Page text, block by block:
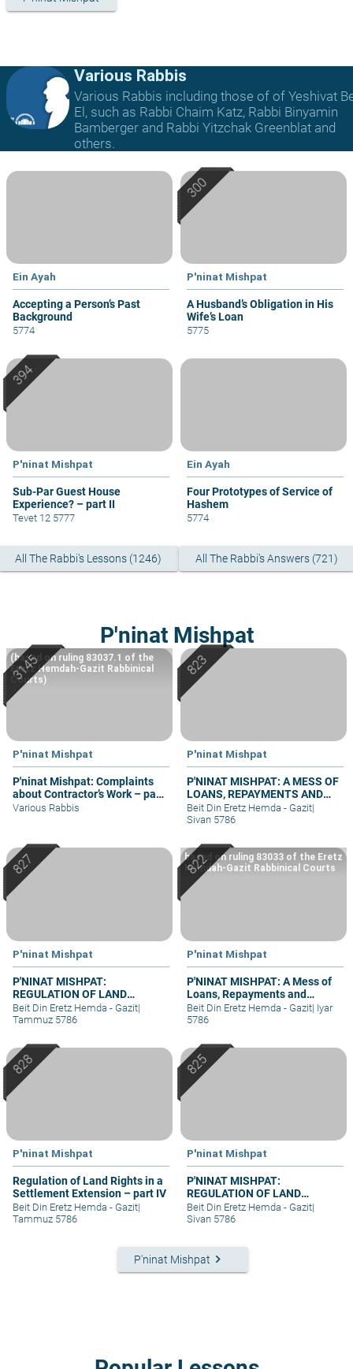
Various Rabbis
Various Rabbis including those of of Yeshivat
El, such as Rabbi Chaim Katz, Rabbi Binyamin
Bamberger and Rabbi Yitzchak Greenblat and
others.
Ein Ayah
Accepting a Person’s Past
Background
5774
P'ninat Mishpat
A Husband’s Obligation in His
Wife’s Loan
5775
P'ninat Mishpat
Sub-Par Guest House
Experience? – part II
Tevet 12 5777
Ein Ayah
Four Prototypes of Service of
Hashem
5774
All The Rabbi's Lessons (1246) All The Rabbi's Answers (721)
P'ninat Mishpat
P'ninat Mishpat
P'ninat Mishpat: Complaints
about Contractor’s Work – part
II
(based on ruling 83037.1 of the
Eretz Hemdah-Gazit Rabbinical
Courts)
Various Rabbis
P'ninat Mishpat
P'NINAT MISHPAT: A MESS OF
LOANS, REPAYMENTS AND
GRIEVANCES – PART III
Beit Din Eretz Hemda - Gazit|
Sivan 5786
P'ninat Mishpat
P'NINAT MISHPAT:
REGULATION OF LAND
RIGHTS IN A SETTLEMENT
EXTENSION – PART III
Beit Din Eretz Hemda - Gazit|
Tammuz 5786
P'ninat Mishpat
P'NINAT MISHPAT: A Mess of
Loans, Repayments and
Grievances – part II
based on ruling 83033 of the Eretz
Hemdah-Gazit Rabbinical Courts
Beit Din Eretz Hemda - Gazit| Iyar
5786
P'ninat Mishpat
Regulation of Land Rights in a
Settlement Extension – part IV
Beit Din Eretz Hemda - Gazit|
Tammuz 5786
P'ninat Mishpat
P'NINAT MISHPAT:
REGULATION OF LAND
RIGHTS IN A SETTLEMENT
EXTENSION – PART I
Beit Din Eretz Hemda - Gazit|
Sivan 5786
P'ninat Mishpat keyboard_arrow_right